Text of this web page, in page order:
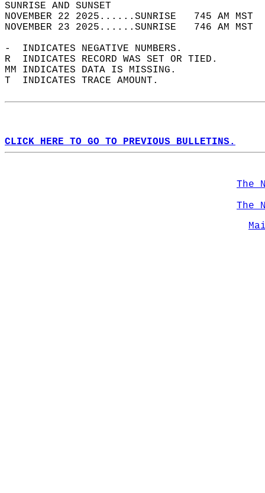
SUNRISE
NOVEMBER 22 2025......SUNRISE   745 AM
NOVEMBER 23 2025......SUNRISE   746 AM
-  INDICATES NEGATIVE NUMBERS.
R  INDICATES RECORD WAS SET OR TIED.
MM INDICATES DATA IS MISSING.
T  INDICATES TRACE AMOUNT.
CLICK HERE TO GO TO PREVIOUS BULLETINS.
The
The